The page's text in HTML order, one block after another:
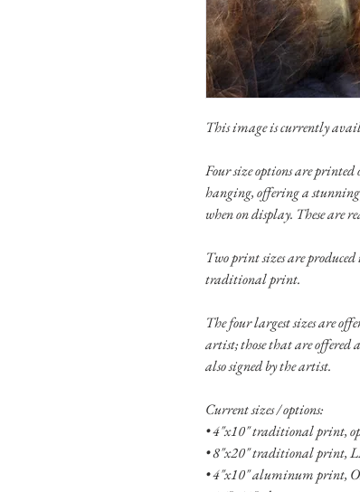
This image is currently
Four size options are
hanging, offering a
when on display. These are
Two print sizes are
traditional print.
The four largest sizes are
artist; those that are
also signed by the artist.
Current sizes / options:
• 4"x10" traditional print,
• 8"x20" traditional print,
• 4"x10" aluminum print,